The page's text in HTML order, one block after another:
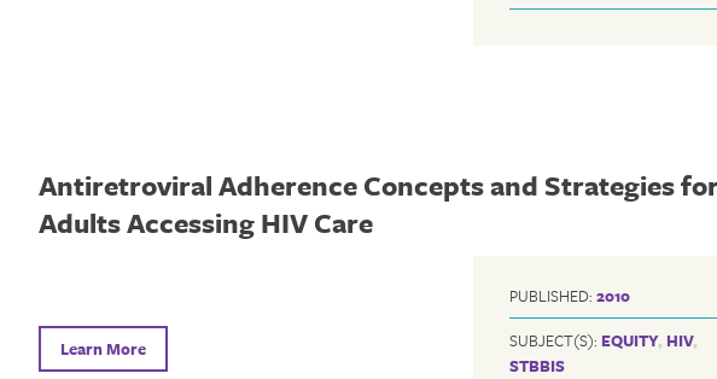
Antiretroviral Adherence Concepts and Strategies
Adults Accessing HIV Care
PUBLISHED: 2010
SUBJECT(S): EQUITY, HIV,
STBBIS
Learn More